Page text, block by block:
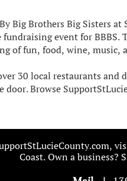
Big Brothers Big Sisters at
event for
of fun, food, wine, music,
30 local restaurants and
door. Browse
Coast. Own a business?